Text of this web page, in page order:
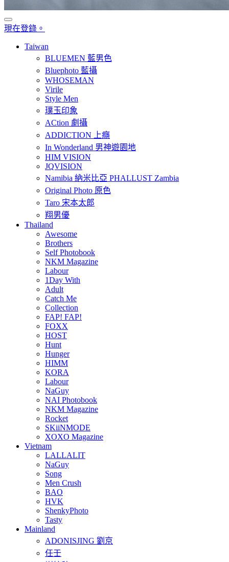
現在登錄。
Taiwan
BLUEMEN 藍男色
Bluephoto 藍攝
WHOSEMAN
Virile
Style Men
璞玉印象
ACtion 劇攝
ADDICTION 上癮
In Wonderland 男神遊園地
HIM VISION
JQVISION
Namibia 納米比亞 PHALLUST Zambia
Original Photo 原色
Taro 宋本太郎
翔男優
Thailand
Awesome
Brothers
Self Photobook
NKM Magazine
Labour
1Day With
Adult
Catch Me
Collection
FAP! FAP!
FOXX
HOST
Hunt
Hunger
HIMM
KORA
Labour
NaGuy
NAI Photobook
NKM Magazine
Rocket
SKiiNMODE
XOXO Magazine
Vietnam
LALLALIT
NaGuy
Song
Men Crush
BAO
HVK
ShenkyPhoto
Tasty
Mainland
ADONISJING 劉京
任壬